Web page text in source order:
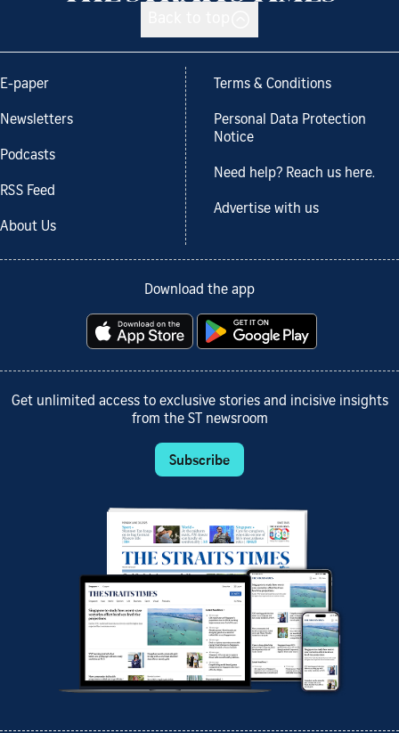
E-paper
Newsletters
Podcasts
RSS Feed
About Us
Terms & Conditions
Personal Data Protection
Notice
Need help? Reach us here.
Advertise with us
Download the app
Get unlimited access to exclusive stories and incisive insights
from the ST newsroom
Subscribe